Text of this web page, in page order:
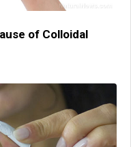
of Colloidal